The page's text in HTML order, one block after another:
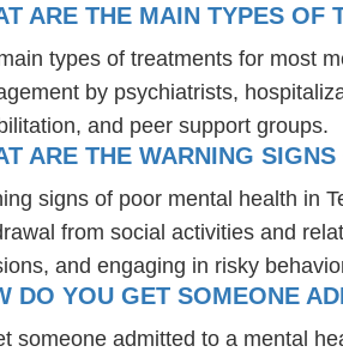
ARE THE MAIN TYPES OF
types of treatments for most
by psychiatrists,
and peer support groups.
ARE THE WARNING
signs of poor mental health in
from social activities and
and engaging in risky
DO YOU GET SOMEONE
someone admitted to a mental